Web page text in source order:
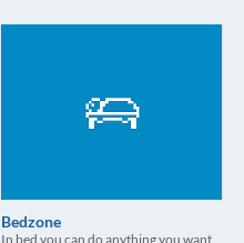
Bedzone
In bed you can do anything you want